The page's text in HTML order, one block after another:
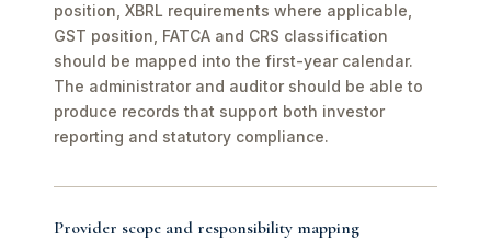
position, XBRL requirements where applicable,
GST position, FATCA and CRS classification
should be mapped into the first-year calendar.
The administrator and auditor should be able to
produce records that support both investor
reporting and statutory compliance.
Provider scope and responsibility mapping